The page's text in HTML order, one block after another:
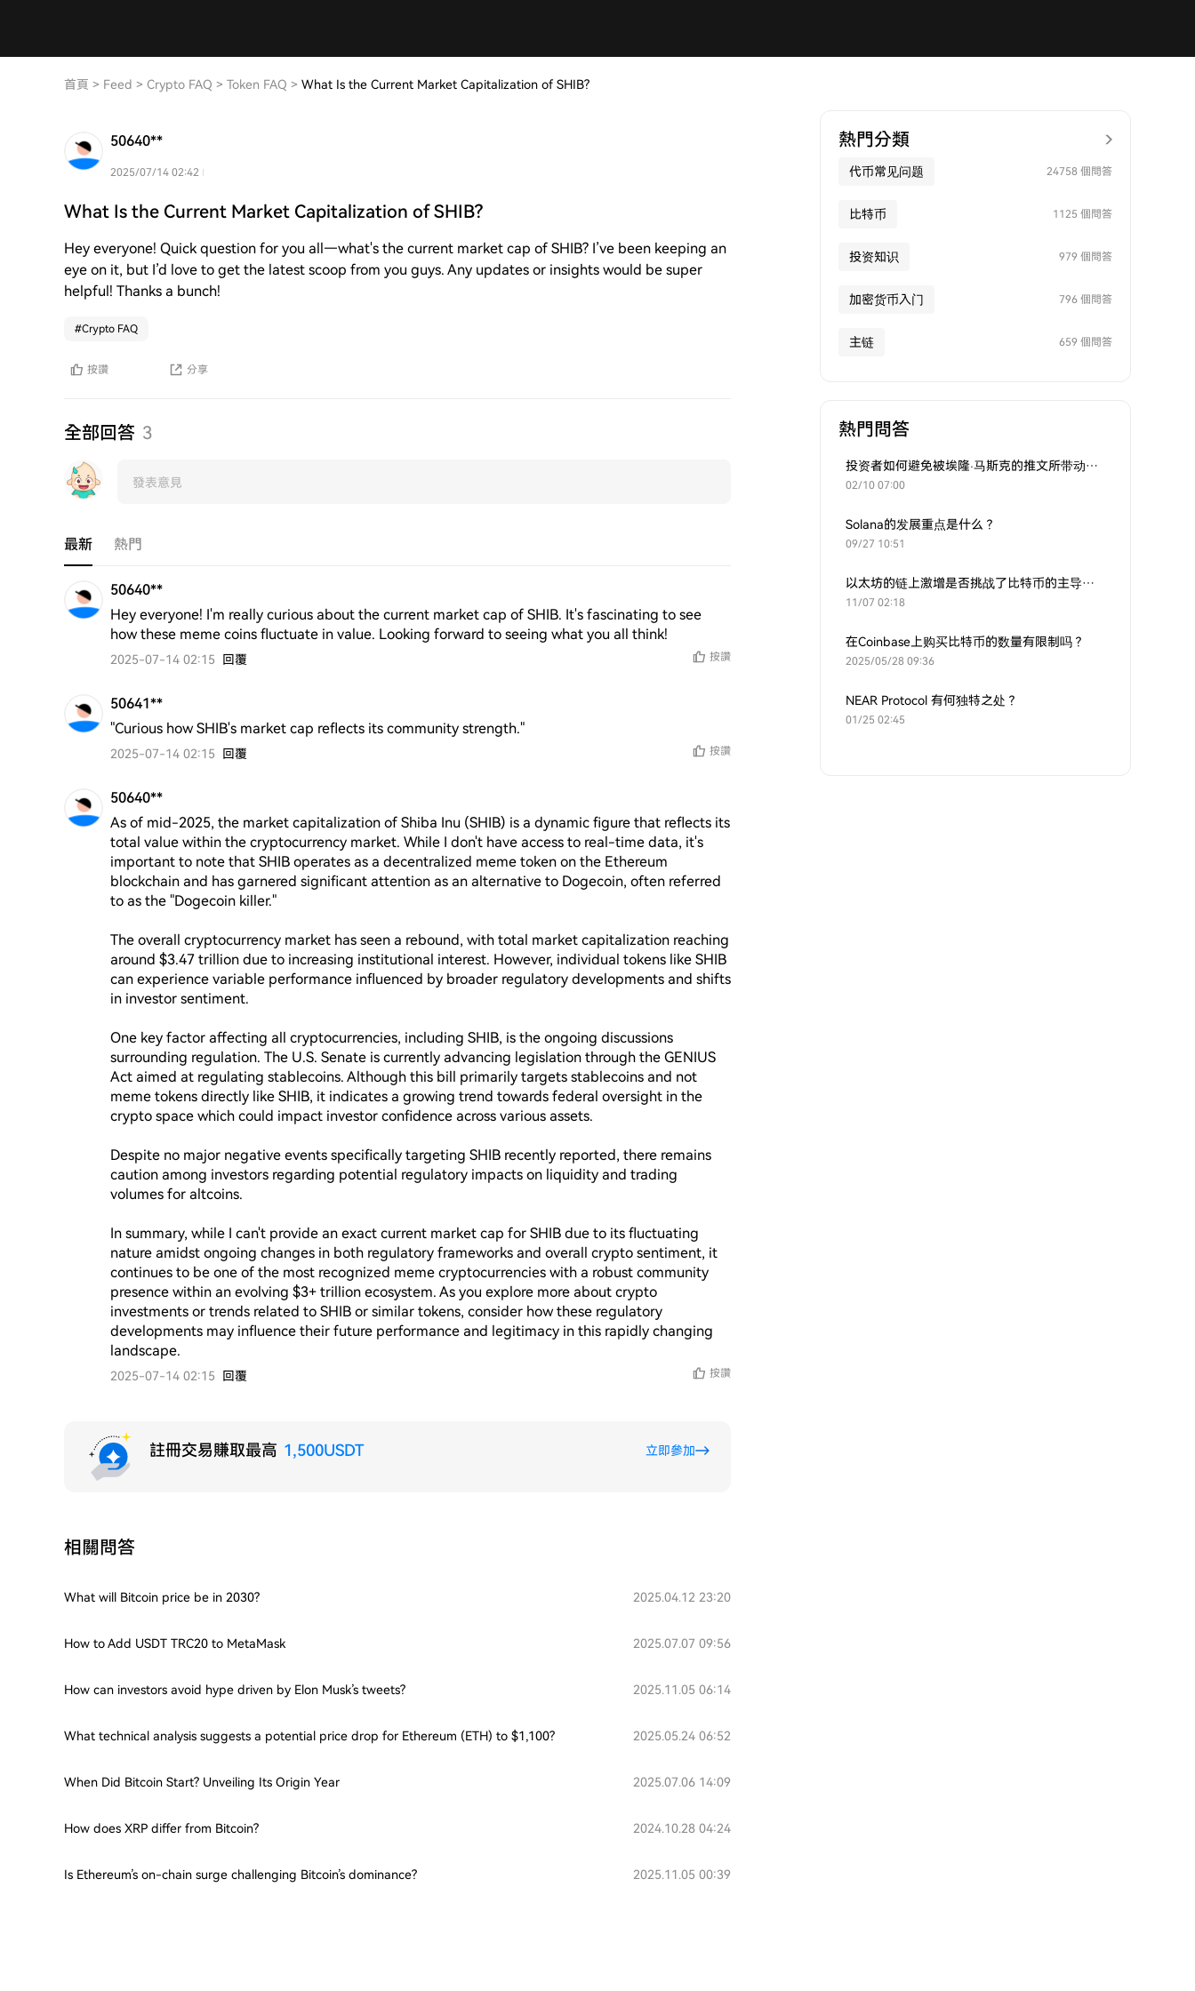
首頁 > Feed > Crypto FAQ > Token FAQ > What Is the Current Market Capitalization of SHIB?
50640**
2025/07/14 02:42
What Is the Current Market Capitalization of SHIB?
Hey everyone! Quick question for you all—what's the current market cap of SHIB? I’ve been keeping an
eye on it, but I’d love to get the latest scoop from you guys. Any updates or insights would be super
helpful! Thanks a bunch!
#Crypto FAQ
按讚 分享
全部回答 3
最新 熱門
50640**
Hey everyone! I'm really curious about the current market cap of SHIB. It's fascinating to see
how these meme coins fluctuate in value. Looking forward to seeing what you all think!
2025-07-14 02:15 回覆 按讚
50641**
"Curious how SHIB's market cap reflects its community strength."
2025-07-14 02:15 回覆 按讚
50640**
As of mid-2025, the market capitalization of Shiba Inu (SHIB) is a dynamic figure that reflects its
total value within the cryptocurrency market. While I don't have access to real-time data, it's
important to note that SHIB operates as a decentralized meme token on the Ethereum
blockchain and has garnered significant attention as an alternative to Dogecoin, often referred
to as the "Dogecoin killer."
The overall cryptocurrency market has seen a rebound, with total market capitalization reaching
around $3.47 trillion due to increasing institutional interest. However, individual tokens like SHIB
can experience variable performance influenced by broader regulatory developments and shifts
in investor sentiment.
One key factor affecting all cryptocurrencies, including SHIB, is the ongoing discussions
surrounding regulation. The U.S. Senate is currently advancing legislation through the GENIUS
Act aimed at regulating stablecoins. Although this bill primarily targets stablecoins and not
meme tokens directly like SHIB, it indicates a growing trend towards federal oversight in the
crypto space which could impact investor confidence across various assets.
Despite no major negative events specifically targeting SHIB recently reported, there remains
caution among investors regarding potential regulatory impacts on liquidity and trading
volumes for altcoins.
In summary, while I can't provide an exact current market cap for SHIB due to its fluctuating
nature amidst ongoing changes in both regulatory frameworks and overall crypto sentiment, it
continues to be one of the most recognized meme cryptocurrencies with a robust community
presence within an evolving $3+ trillion ecosystem. As you explore more about crypto
investments or trends related to SHIB or similar tokens, consider how these regulatory
developments may influence their future performance and legitimacy in this rapidly changing
landscape.
2025-07-14 02:15 回覆 按讚
註冊交易賺取最高 1,500USDT 立即參加
相關問答
What will Bitcoin price be in 2030? 2025.04.12 23:20
How to Add USDT TRC20 to MetaMask 2025.07.07 09:56
How can investors avoid hype driven by Elon Musk’s tweets? 2025.11.05 06:14
What technical analysis suggests a potential price drop for Ethereum (ETH) to $1,100? 2025.05.24 06:52
When Did Bitcoin Start? Unveiling Its Origin Year 2025.07.06 14:09
How does XRP differ from Bitcoin? 2024.10.28 04:24
Is Ethereum’s on-chain surge challenging Bitcoin’s dominance? 2025.11.05 00:39
熱門分類
代币常见问题 24758 個問答
比特币 1125 個問答
投资知识 979 個問答
加密货币入门 796 個問答
主链 659 個問答
熱門問答
投资者如何避免被埃隆·马斯克的推文所带动的炒作？
02/10 07:00
Solana的发展重点是什么？
09/27 10:51
以太坊的链上激增是否挑战了比特币的主导地位？
11/07 02:18
在Coinbase上购买比特币的数量有限制吗？
2025/05/28 09:36
NEAR Protocol 有何独特之处？
01/25 02:45